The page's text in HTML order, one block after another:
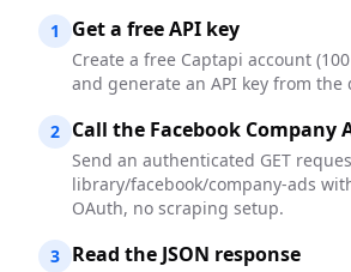
1 Get a free API key
Create a free Captapi account
and generate an API key from the
2 Call the Facebook Company
Send an authenticated GET
library/facebook/company-ads
OAuth, no scraping setup.
3 Read the JSON response